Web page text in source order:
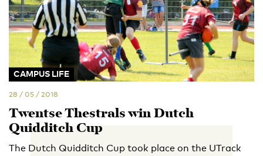
CAMPUS LIFE
28 / 05 / 2018
Twentse Thestrals win Dutch
Quidditch Cup
The Dutch Quidditch Cup took place on the UTrack